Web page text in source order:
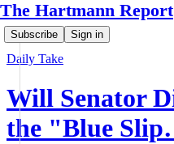
The Hartmann Report
Subscribe Sign in
Daily Take
Will Senator
the "Blue